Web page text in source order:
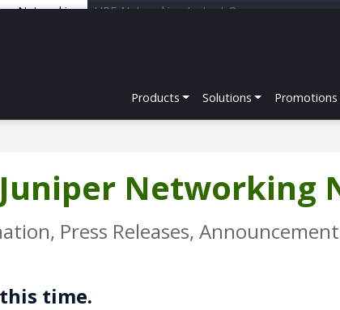
Networking HPE Networking Instant On
Products Solutions Promotions
Networking
Press Releases,
time.